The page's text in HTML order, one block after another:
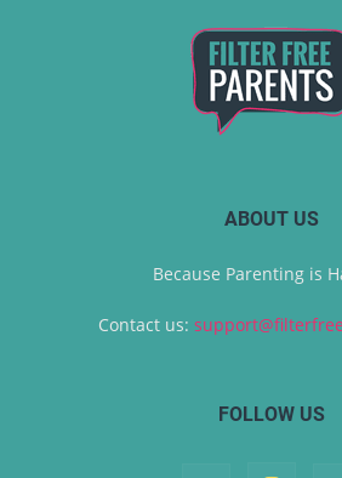
ABOUT US
Because Parenting is
Contact us:
FOLLOW US